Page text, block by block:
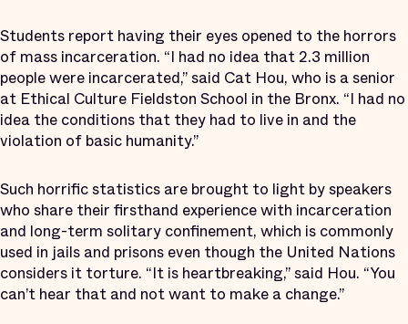
Students report having their eyes opened to the horrors
of mass incarceration. “I had no idea that 2.3 million
people were incarcerated,” said Cat Hou, who is a senior
at Ethical Culture Fieldston School in the Bronx. “I had no
idea the conditions that they had to live in and the
violation of basic humanity.”
Such horrific statistics are brought to light by speakers
who share their firsthand experience with incarceration
and long-term solitary confinement, which is commonly
used in jails and prisons even though the United Nations
considers it torture. “It is heartbreaking,” said Hou. “You
can’t hear that and not want to make a change.”